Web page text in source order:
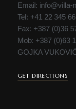
Email: info@villa-
Tel: +41 22 345
Fax: +387 (0)36
Mob: +387 (0)63
GOJKA
GET DIRECTIONS